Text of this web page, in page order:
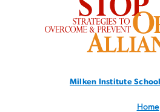
Milken Institute School
Home